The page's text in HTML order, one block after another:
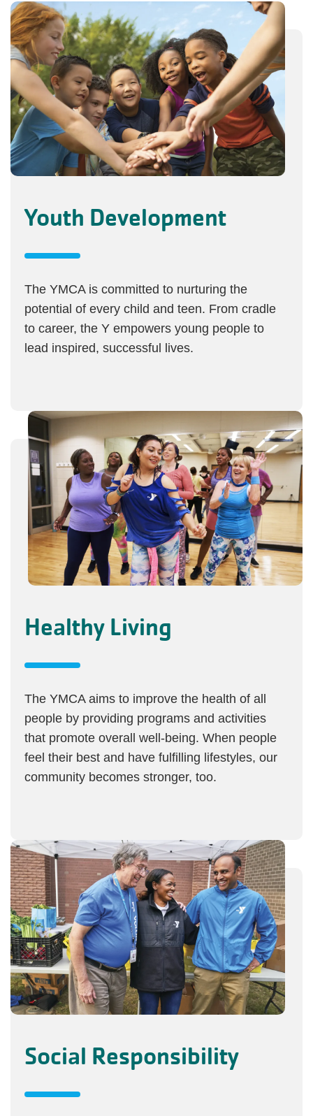
Youth Development
The YMCA is committed to nurturing the
potential of every child and teen. From cradle
to career, the Y empowers young people to
lead inspired, successful lives.
Healthy Living
The YMCA aims to improve the health of all
people by providing programs and activities
that promote overall well-being. When people
feel their best and have fulfilling lifestyles, our
community becomes stronger, too.
Social Responsibility